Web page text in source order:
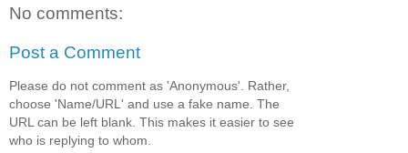
No comments:
Post a Comment
Please do not comment as 'Anonymous'. Rather,
choose 'Name/URL' and use a fake name. The
URL can be left blank. This makes it easier to see
who is replying to whom.